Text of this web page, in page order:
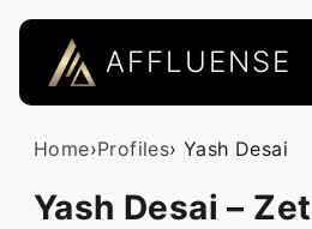
AFFLUENSE
Home›Profiles› Yash Desai
Yash Desai – Zet